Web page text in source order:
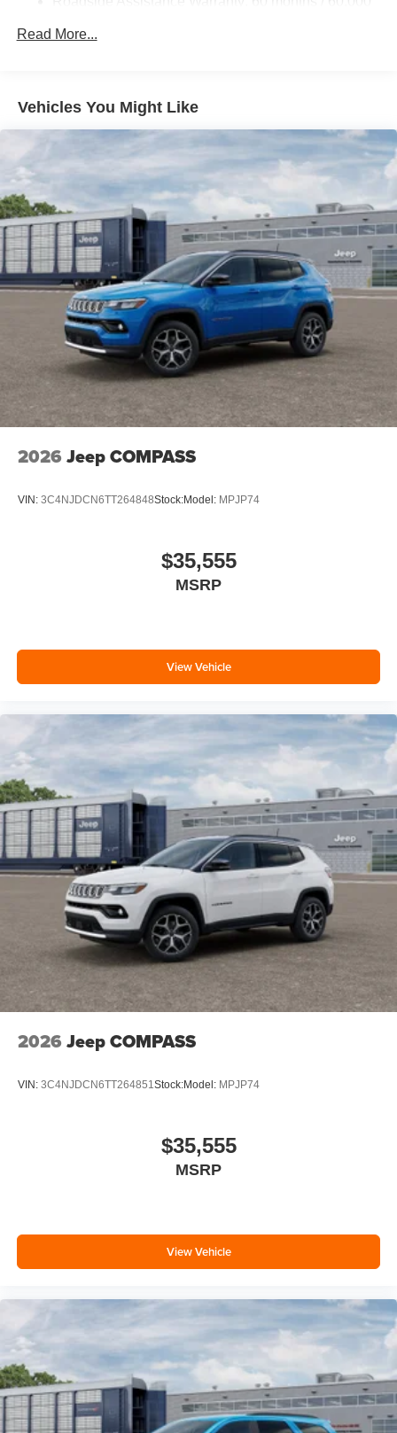
Read More...
Vehicles You Might Like
2026 Jeep COMPASS
VIN: 3C4NJDCN6TT264848Stock:Model: MPJP74
$35,555
MSRP
View Vehicle
2026 Jeep COMPASS
VIN: 3C4NJDCN6TT264851Stock:Model: MPJP74
$35,555
MSRP
View Vehicle